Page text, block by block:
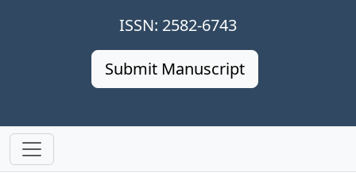
ISSN: 2582-6743
Submit Manuscript